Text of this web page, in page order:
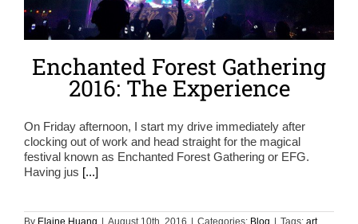
Enchanted Forest Gathering
2016: The Experience
On Friday afternoon, I start my drive immediately after
clocking out of work and head straight for the magical
festival known as Enchanted Forest Gathering or EFG.
Having jus [...]
By Elaine Huang August 10th, 2016 Categories: Blog Tags: art,